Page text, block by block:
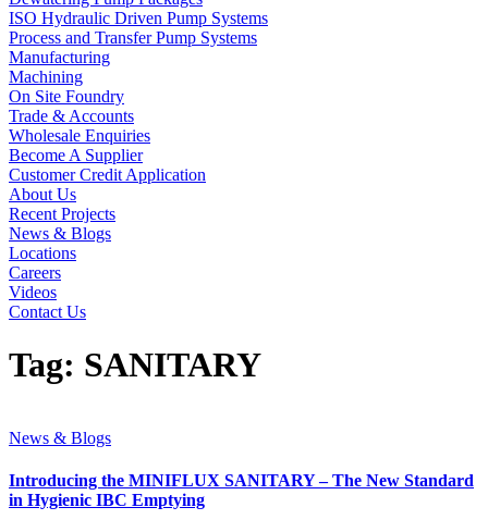
ISO Hydraulic Driven Pump Systems
Process and Transfer Pump Systems
Manufacturing
Machining
On Site Foundry
Trade & Accounts
Wholesale Enquiries
Become A Supplier
Customer Credit Application
About Us
Recent Projects
News & Blogs
Locations
Careers
Videos
Contact Us
Tag: SANITARY
News & Blogs
Introducing the MINIFLUX SANITARY – The New Standard
in Hygienic IBC Emptying